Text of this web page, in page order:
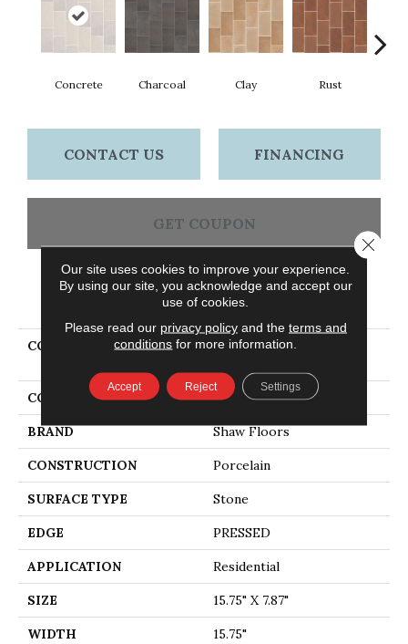
Concrete Charcoal Clay Rust
CONTACT US FINANCING
GET COUPON
PRODUCT ATTRIBUTES
COLLECTION
Ceramic Solutions
COLOR Gray
BRAND Shaw Floors
CONSTRUCTION Porcelain
SURFACE TYPE Stone
EDGE PRESSED
APPLICATION Residential
SIZE 15.75" X 7.87"
WIDTH 15.75"
Our site uses cookies to improve your experience.
By using our site, you acknowledge and accept our
use of cookies.
Please read our privacy policyand the terms and
conditions for more information.
Accept Reject Settings
Close